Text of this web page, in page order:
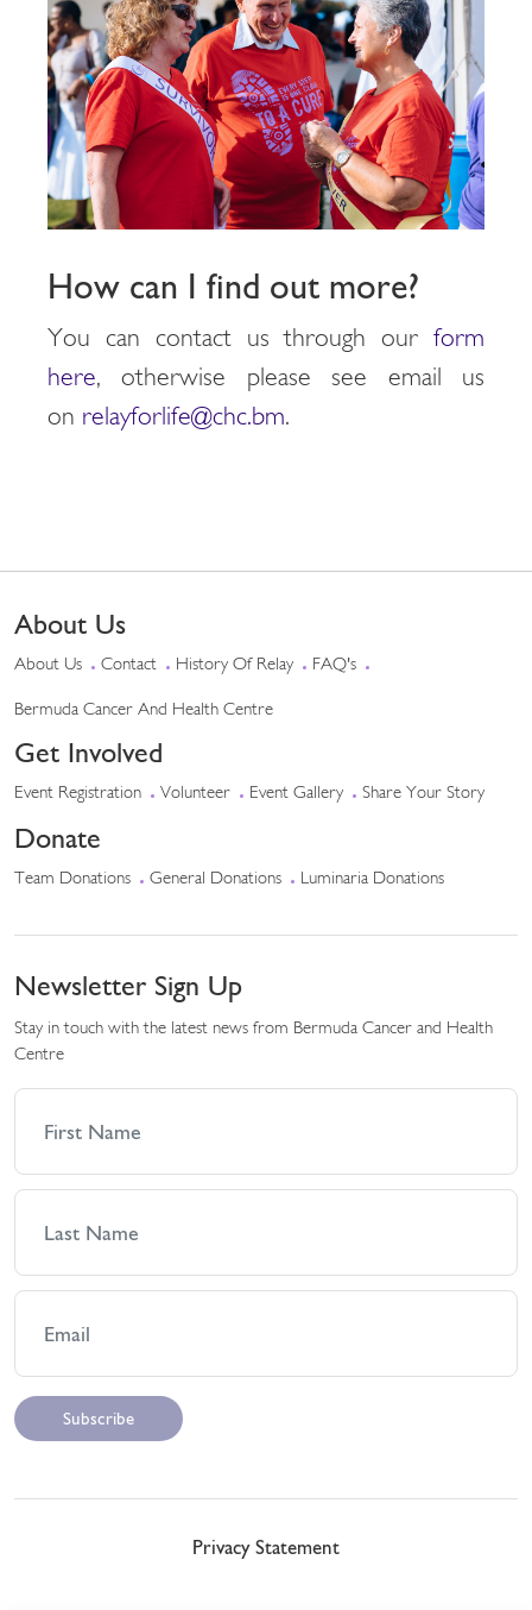
How can I find out more?
You can contact us through our form
here, otherwise please see email us
on relayforlife@chc.bm.
About Us
About Us Contact History Of Relay FAQ's
Bermuda Cancer And Health Centre
Get Involved
Event Registration Volunteer Event Gallery Share Your Story
Donate
Team Donations General Donations Luminaria Donations
Newsletter Sign Up
Stay in touch with the latest news from Bermuda Cancer and Health
Centre
Privacy Statement